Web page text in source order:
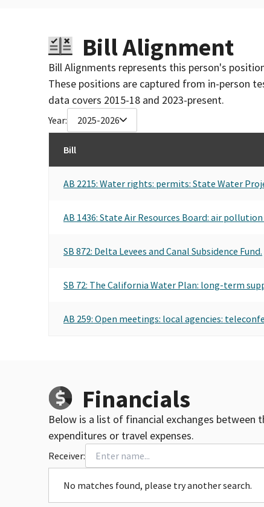
Bill Alignment
Bill Alignments represents this person's
These positions are captured from in-person
data covers 2015-18 and 2023-present.
Year: 2025-2026
Bill
AB 2215: Water rights: permits: State Water
AB 1436: State Air Resources Board: air
SB 872: Delta Levees and Canal Subsidence Fund.
SB 72: The California Water Plan: long-term
AB 259: Open meetings: local agencies:
Financials
Below is a list of financial exchanges
expenditures or travel expenses.
Receiver:
No matches found, please try another search.